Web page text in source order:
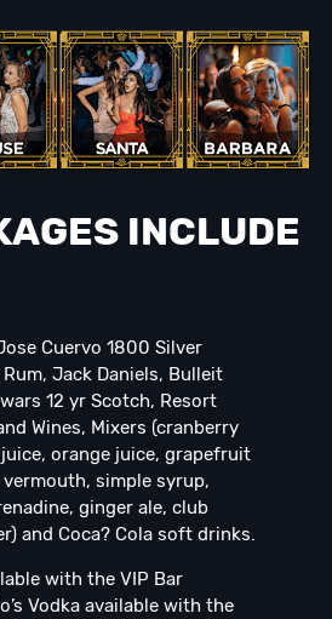
INCLUDE
Cuervo 1800 Silver
Jack Daniels, Bulleit
12 yr Scotch, Resort
Wines, Mixers (cranberry
orange juice, grapefruit
simple syrup,
ginger ale, club
and Coca? Cola soft drinks.
with the VIP Bar
Vodka available with the